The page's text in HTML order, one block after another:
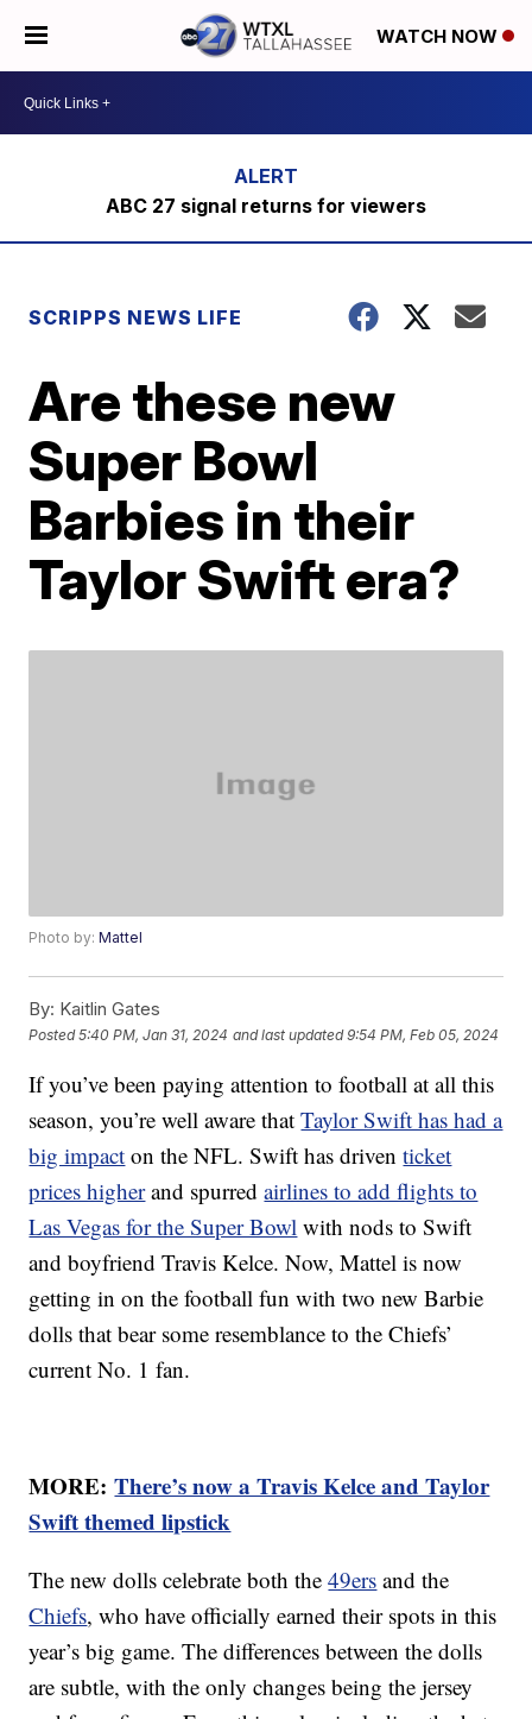
WATCH NOW
ABC 27 signal returns for viewers
SCRIPPS NEWS LIFE
Are these new
Super Bowl
Barbies in their
Taylor Swift era?
Photo by:Mattel
By: Kaitlin Gates
Posted5:40 PM, Jan 31, 2024 and last updated 9:54 PM, Feb 05, 2024
If you’ve been paying attention to football at all this
season, you’re well aware thatTaylor Swift has had a
big impact on the NFL. Swift has driventicket
prices higherand spurredairlines to add flights to
Las Vegas for the Super Bowl with nods to Swift
and boyfriend Travis Kelce. Now, Mattel is now
getting in on the football fun with two new Barbie
dolls that bear some resemblance to the Chiefs’
current No. 1 fan.
MORE:There’s now a Travis Kelce and Taylor
Swift themed lipstick
The new dolls celebrate both the49ers and the
Chiefs, who have officially earned their spots in this
year’s big game. The differences between the dolls
are subtle, with the only changes being the jersey